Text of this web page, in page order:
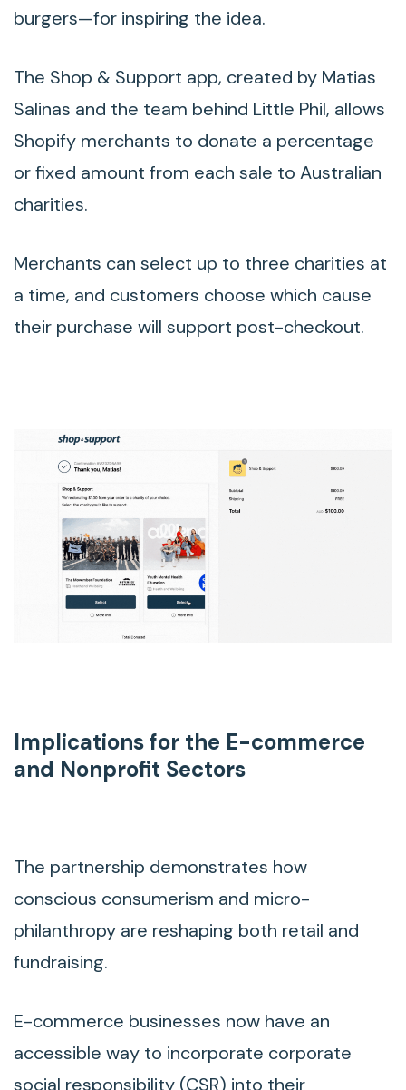
burgers—for inspiring the idea.
The Shop & Support app, created by Matias
Salinas and the team behind Little Phil, allows
Shopify merchants to donate a percentage
or fixed amount from each sale to Australian
charities.
Merchants can select up to three charities at
a time, and customers choose which cause
their purchase will support post-checkout.
Implications for the E-commerce
and Nonprofit Sectors
The partnership demonstrates how
conscious consumerism and micro-
philanthropy are reshaping both retail and
fundraising.
E-commerce businesses now have an
accessible way to incorporate corporate
social responsibility (CSR) into their